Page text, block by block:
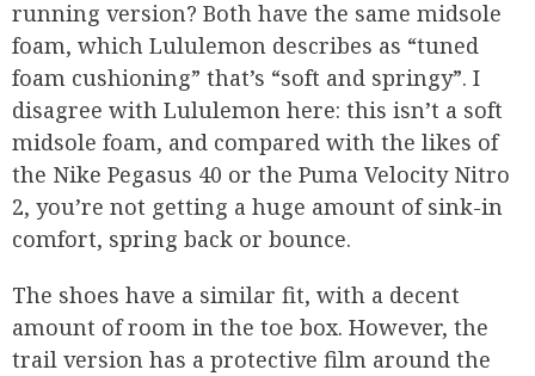
running version? Both have the same midsole
foam, which Lululemon describes as “tuned
foam cushioning” that’s “soft and springy”. I
disagree with Lululemon here: this isn’t a soft
midsole foam, and compared with the likes of
the Nike Pegasus 40 or the Puma Velocity Nitro
2, you’re not getting a huge amount of sink-in
comfort, spring back or bounce.
The shoes have a similar fit, with a decent
amount of room in the toe box. However, the
trail version has a protective film around the